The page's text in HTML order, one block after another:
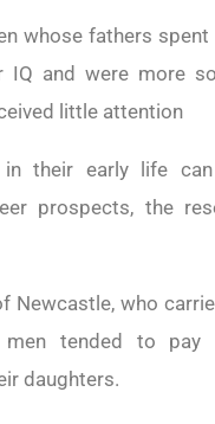
whose fathers spent
and were more
little attention
in their early life
prospects, the
Newcastle, who
tended to pay
daughters.